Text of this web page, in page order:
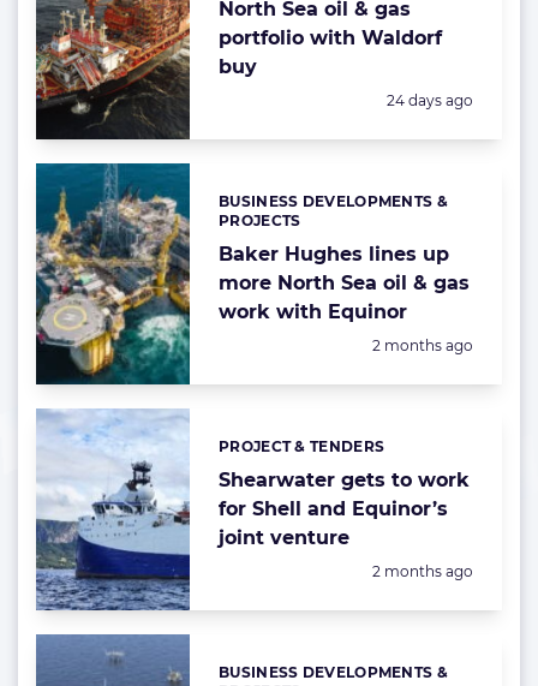
North Sea oil & gas
portfolio with Waldorf
buy
Posted:
24 days ago
Baker Hughes lines up
more North Sea oil & gas
work with Equinor
Categories:
BUSINESS DEVELOPMENTS &
PROJECTS
Posted:
2 months ago
Shearwater gets to work
for Shell and Equinor’s
joint venture
Categories:
PROJECT & TENDERS
Posted:
2 months ago
Categories:
BUSINESS DEVELOPMENTS &